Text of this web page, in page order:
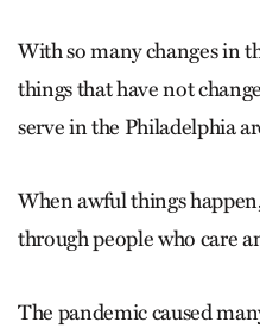
With so many changes in
things that have not
serve in the Philadelphia
When awful things
through people who care
The pandemic caused